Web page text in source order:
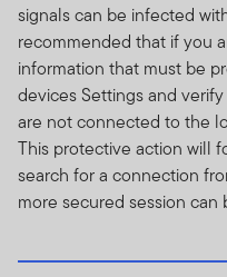
signals can be infected
recommended that if you
information that must be
devices Settings and
are not connected to the
This protective action will
search for a connection
more secured session
authorised Financial
number 2012/220219/
Collective Investment
generally medium to
of participatory interests
past performance is not
investment future